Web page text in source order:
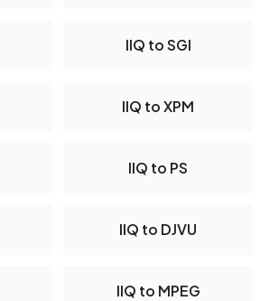
IIQ to SGI
IIQ to XPM
IIQ to PS
IIQ to DJVU
IIQ to MPEG